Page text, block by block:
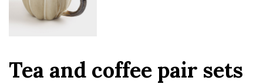
Tea and coffee pair sets